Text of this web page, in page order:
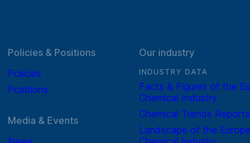
Policies & Positions
Policies
Positions
Media & Events
Our industry
INDUSTRY DATA
Facts & Figures of the
Chemical Industry
Chemical Trends Reports
Landscape of the